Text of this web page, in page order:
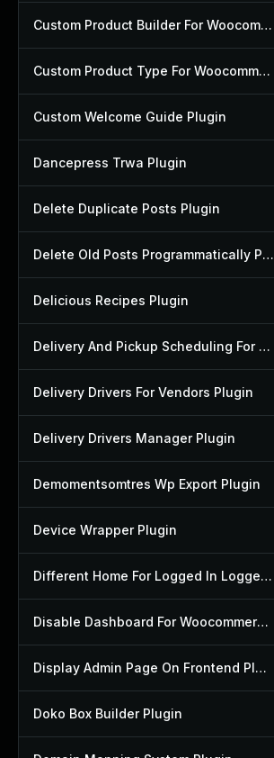
Custom Product Builder For Woocommerce Plugin
Custom Product Type For Woocommerce Plugin
Custom Welcome Guide Plugin
Dancepress Trwa Plugin
Delete Duplicate Posts Plugin
Delete Old Posts Programmatically Plugin
Delicious Recipes Plugin
Delivery And Pickup Scheduling For Woocommerce Plugin
Delivery Drivers For Vendors Plugin
Delivery Drivers Manager Plugin
Demomentsomtres Wp Export Plugin
Device Wrapper Plugin
Different Home For Logged In Logged Out Plugin
Disable Dashboard For Woocommerce Plugin
Display Admin Page On Frontend Plugin
Doko Box Builder Plugin